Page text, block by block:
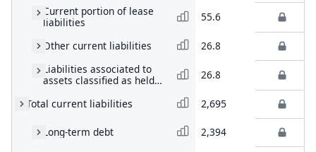
Current portion of lease
liabilities
55.6
Other current liabilities
26.8
Liabilities associated to
assets classified as held
26.8
Total current liabilities 2,695
Long-term debt 2,394